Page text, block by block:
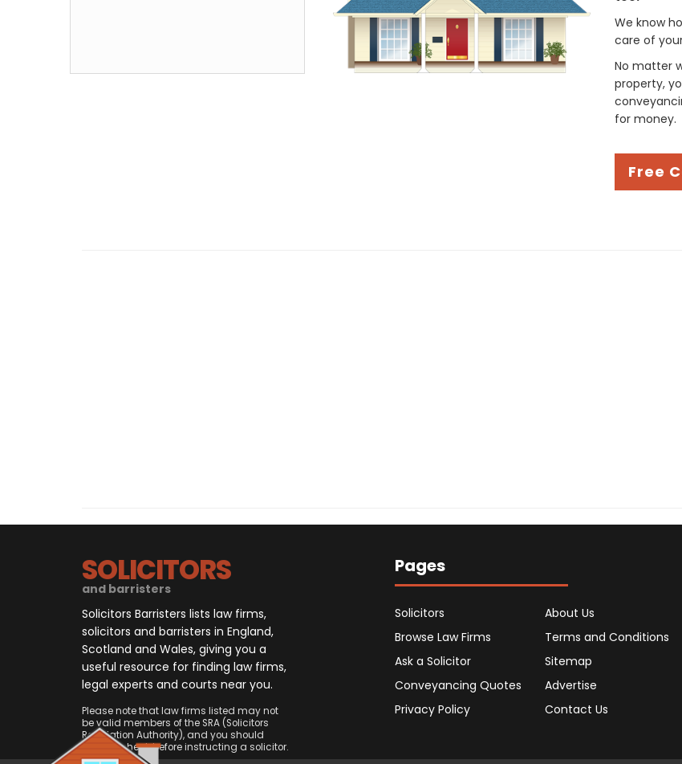
We know
care of
No matter
property,
for money.
Free
SOLICITORS
and barristers
Solicitors Barristers lists law firms,
solicitors and barristers in England,
Scotland and Wales, giving you a
useful resource for finding law firms,
legal experts and courts near you.
Please note that law firms listed may not
be valid members of the SRA (Solicitors
Regulation Authority), and you should
always check before instructing a solicitor.
Pages
Solicitors
Browse Law Firms
Ask a Solicitor
Conveyancing Quotes
Privacy Policy
About Us
Terms and Conditions
Sitemap
Advertise
Contact Us